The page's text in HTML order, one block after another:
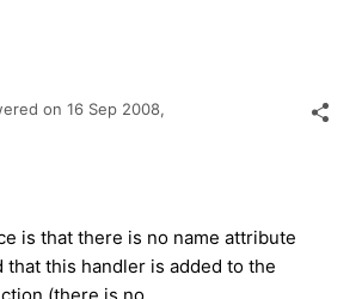
on 16 Sep 2008,
is that there is no name attribute
that this handler is added to the
(there is no